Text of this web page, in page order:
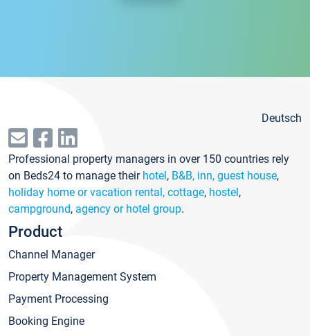
Deutsch
Professional property managers in over 150 countries rely
on Beds24 to manage their hotel, B&B, inn, guest house,
holiday home or vacation rental, cottage, hostel,
campground, agency or hotel group.
Product
Channel Manager
Property Management System
Payment Processing
Booking Engine